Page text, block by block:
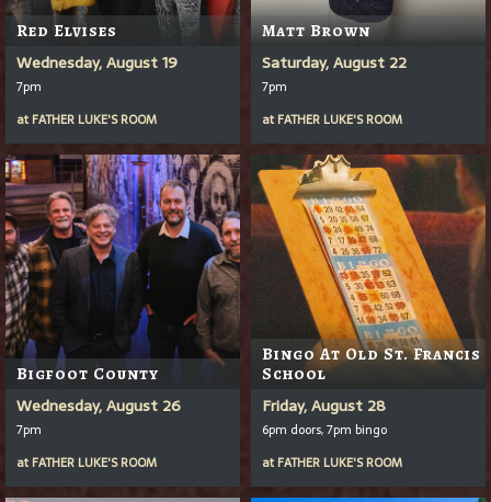
Red Elvises
Wednesday, August 19
7pm
at FATHER LUKE'S ROOM
Matt Brown
Saturday, August 22
7pm
at FATHER LUKE'S ROOM
Bigfoot County
Wednesday, August 26
7pm
at FATHER LUKE'S ROOM
Bingo At Old St. Francis
School
Friday, August 28
6pm doors, 7pm bingo
at FATHER LUKE'S ROOM